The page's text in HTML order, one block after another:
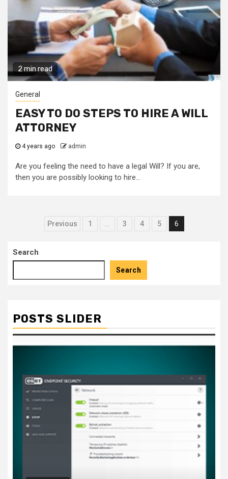
2 min read
General
EASY TO DO STEPS TO HIRE A WILL
ATTORNEY
4 years ago admin
Are you feeling the need to have a legal Will? If you are,
then you are possibly looking to hire...
Posts
Previous 1 3 4 5 6
Search
Search
POSTS SLIDER